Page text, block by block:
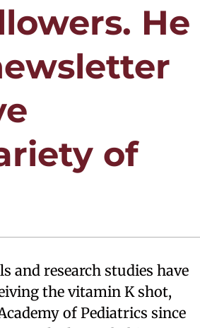
He
of
and research studies have
the vitamin K shot,
of Pediatrics since